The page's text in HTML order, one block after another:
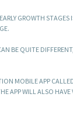
GROWTH STAGES
BE QUITE
MOBILE APP
APP WILL ALSO HAVE